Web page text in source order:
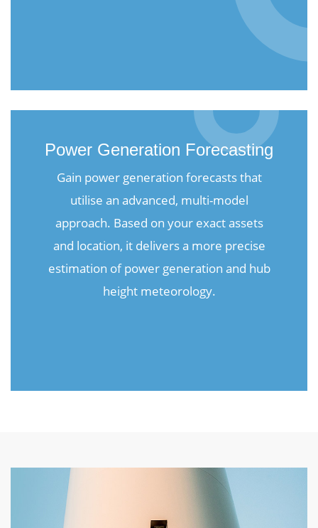
Power Generation Forecasting
Gain power generation forecasts that
utilise an advanced, multi-model
approach. Based on your exact assets
and location, it delivers a more precise
estimation of power generation and hub
height meteorology.